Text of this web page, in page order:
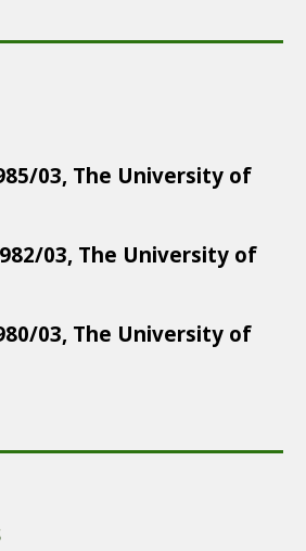
03, The University of
03, The University of
03, The University of